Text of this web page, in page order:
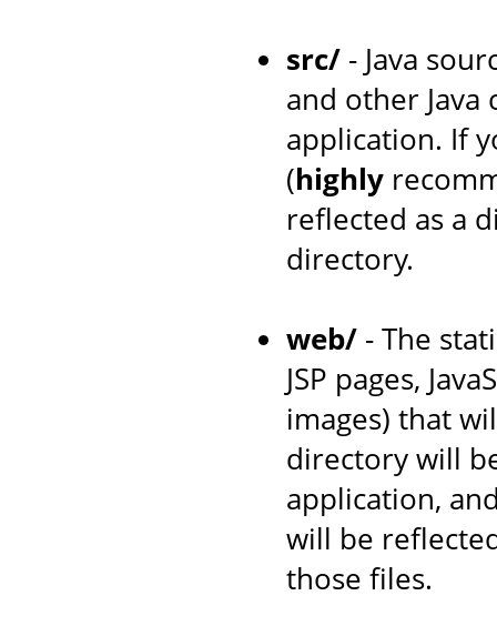
src/ - Java
and other
application. If
(highly
reflected as a
directory.
web/ - The
JSP pages,
images) that
directory will
application,
will be
those files.